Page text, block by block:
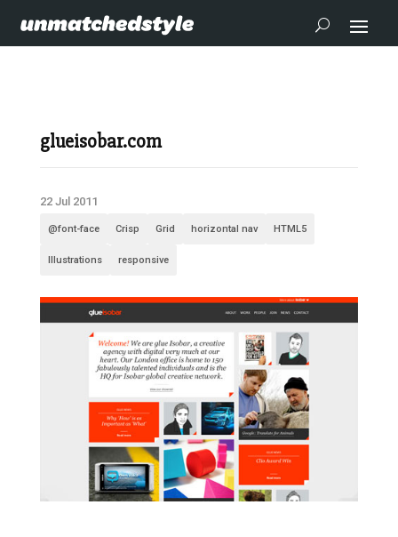
glueisobar.com
22 Jul 2011
@font-face Crisp Grid horizontal nav HTML5
Illustrations responsive